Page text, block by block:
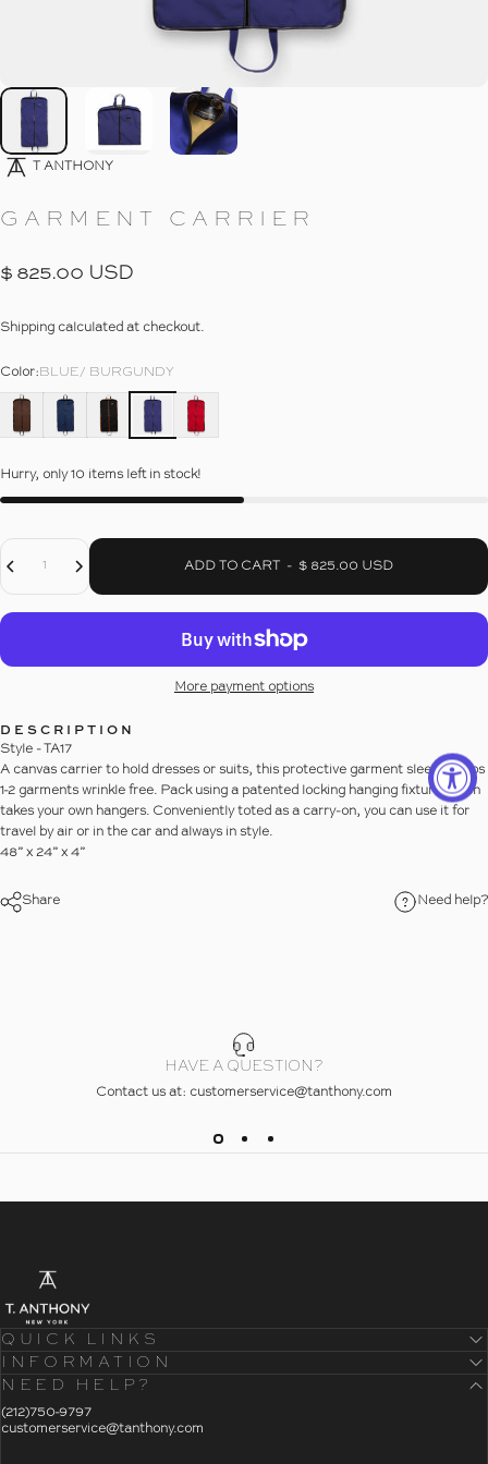
Go To Item Go To Item
T ANTHONY
GARMENT CARRIER
$ 825.00 USD
Shipping calculated at checkout.
Color
Color: BLUE/ BURGUNDY
Hurry, only 10 items left in stock!
10
Quantity
Decrease Quantity For GARMENT CARRIER
Increase Quantity For GARMENT CARRIER
ADD TO CART - $ 825.00 USD
More payment options
DESCRIPTION
Style - TA17
A canvas carrier to hold dresses or suits, this protective garment sleeve keeps
1-2 garments wrinkle free. Pack using a patented locking hanging fixture which
takes your own hangers. Conveniently toted as a carry-on, you can use it for
travel by air or in the car and always in style.
48” x 24” x 4”
Share Need help?
HAVE A QUESTION?
Contact us at: customerservice@tanthony.com
T. Anthony
- Home
QUICK LINKS
INFORMATION
NEED HELP?
(212)750-9797
customerservice@tanthony.com